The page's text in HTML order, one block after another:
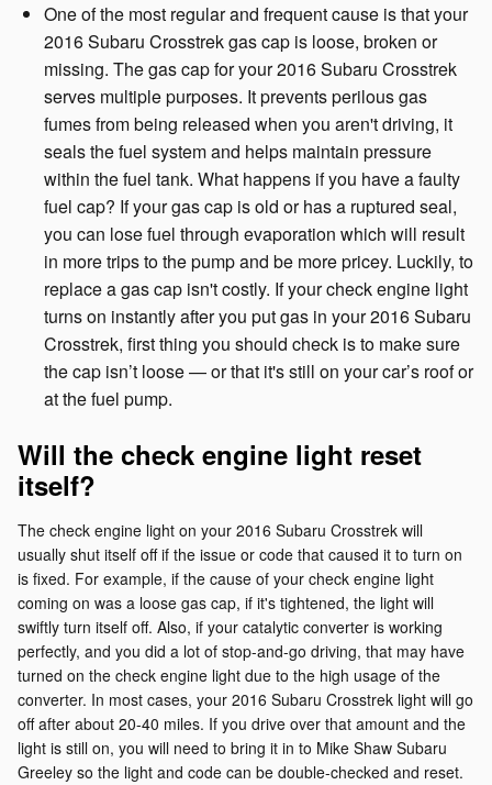
One of the most regular and frequent cause is that your
2016 Subaru Crosstrek gas cap is loose, broken or
missing. The gas cap for your 2016 Subaru Crosstrek
serves multiple purposes. It prevents perilous gas
fumes from being released when you aren't driving, it
seals the fuel system and helps maintain pressure
within the fuel tank. What happens if you have a faulty
fuel cap? If your gas cap is old or has a ruptured seal,
you can lose fuel through evaporation which will result
in more trips to the pump and be more pricey. Luckily, to
replace a gas cap isn't costly. If your check engine light
turns on instantly after you put gas in your 2016 Subaru
Crosstrek, first thing you should check is to make sure
the cap isn’t loose — or that it's still on your car’s roof or
at the fuel pump.
Will the check engine light reset
itself?
The check engine light on your 2016 Subaru Crosstrek will
usually shut itself off if the issue or code that caused it to turn on
is fixed. For example, if the cause of your check engine light
coming on was a loose gas cap, if it's tightened, the light will
swiftly turn itself off. Also, if your catalytic converter is working
perfectly, and you did a lot of stop-and-go driving, that may have
turned on the check engine light due to the high usage of the
converter. In most cases, your 2016 Subaru Crosstrek light will go
off after about 20-40 miles. If you drive over that amount and the
light is still on, you will need to bring it in to Mike Shaw Subaru
Greeley so the light and code can be double-checked and reset.